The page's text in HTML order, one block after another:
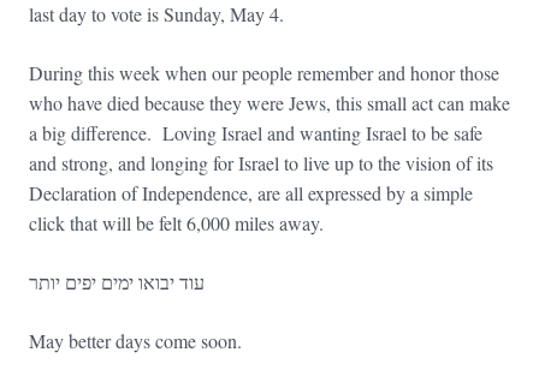
last day to vote is Sunday, May 4.
During this week when our people remember and honor those
who have died because they were Jews, this small act can make
a big difference. Loving Israel and wanting Israel to be safe
and strong, and longing for Israel to live up to the vision of its
Declaration of Independence, are all expressed by a simple
click that will be felt 6,000 miles away.
עוד יבואו ימים יפים יותר
May better days come soon.